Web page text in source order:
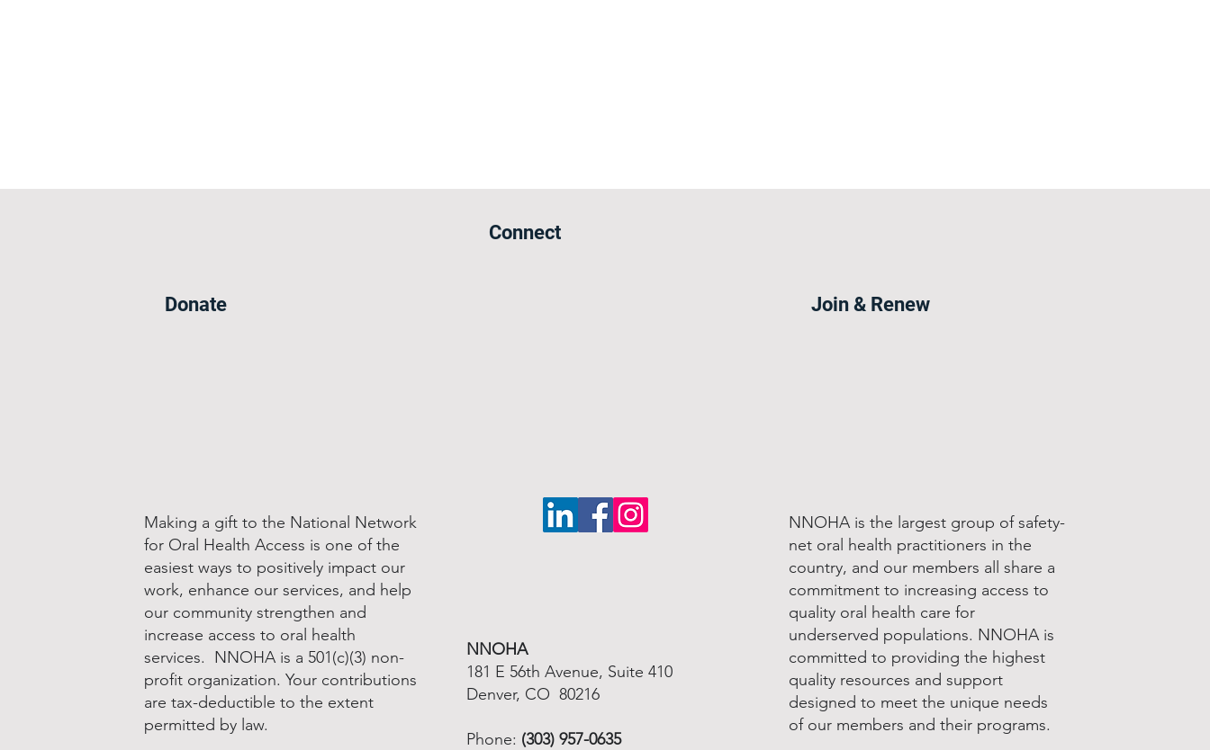
Donate
Making a gift to the National Network
for Oral Health Access is one of the
easiest ways to positively impact our
work, enhance our services, and help
our community strengthen and
increase access to oral health
services. NNOHA is a 501(c)(3) non-
profit organization. Your contributions
are tax-deductible to the extent
permitted by law.
Connect
NNOHA
181 E 56th Avenue, Suite 410
Denver, CO 80216
Phone: (303) 957-0635
Join & Renew
NNOHA is the largest group of safety-
net oral health practitioners in the
country, and our members all share a
commitment to increasing access to
quality oral health care for
underserved populations. NNOHA is
committed to providing the highest
quality resources and support
designed to meet the unique needs
of our members and their programs.